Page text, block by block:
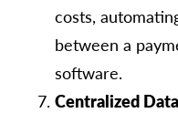
costs,
between a
software.
Centralized